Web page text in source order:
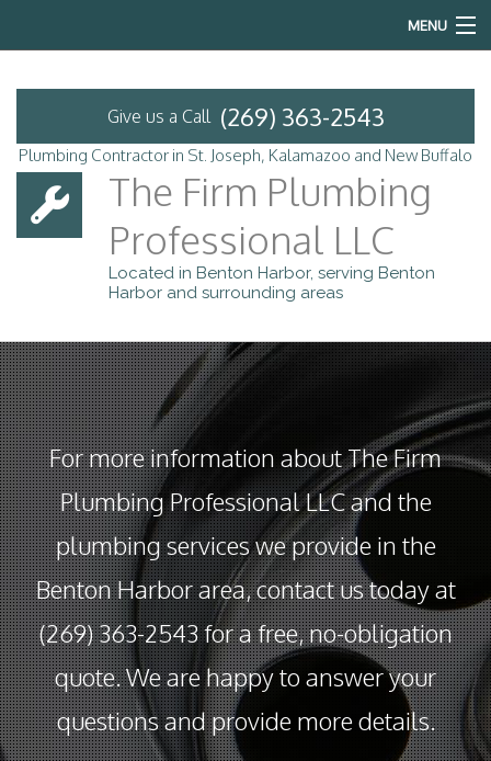
MENU
Services
Emergency Plumbing
Contact
Service Areas
Give us a Call (269) 363-2543
Plumbing Contractor in St. Joseph, Kalamazoo and New Buffalo
The Firm Plumbing
Professional LLC
Located in Benton Harbor, serving Benton
Harbor and surrounding areas
For more information about The Firm
Plumbing Professional LLC and the
plumbing services we provide in the
Benton Harbor area, contact us today at
(269) 363-2543 for a free, no-obligation
quote. We are happy to answer your
questions and provide more details.